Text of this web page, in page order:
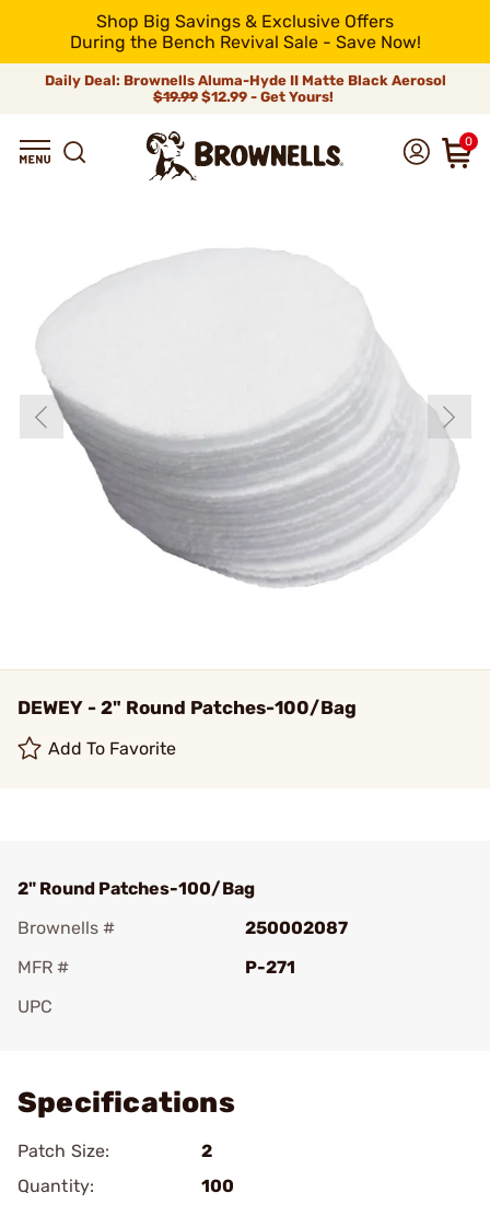
Shop Big Savings & Exclusive Offers
During the Bench Revival Sale - Save Now!
Daily Deal: Brownells Aluma-Hyde II Matte Black Aerosol
$19.99 $12.99 - Get Yours!
0
DEWEY - 2" Round Patches-100/Bag
Add To Favorite
2" Round Patches-100/Bag
Brownells #
250002087
MFR #
P-271
UPC
Specifications
Patch Size:
2
Quantity:
100